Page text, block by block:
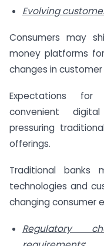
Evolving
Consumers may
money platforms
changes in
Expectations for
convenient
pressuring
offerings.
Traditional
technologies and
changing consumer
Regulatory